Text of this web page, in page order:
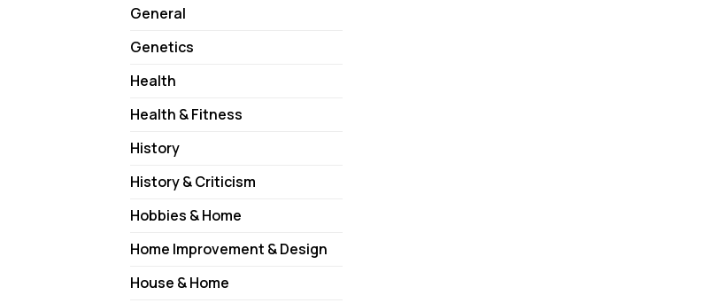
General
Genetics
Health
Health & Fitness
History
History & Criticism
Hobbies & Home
Home Improvement & Design
House & Home